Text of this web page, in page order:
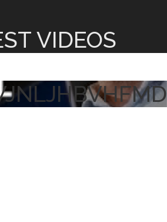
VIDEOS